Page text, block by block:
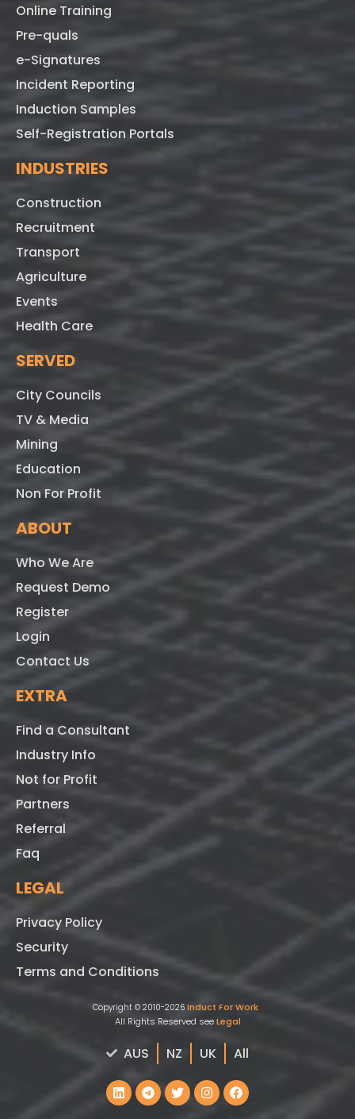
Online Training
Pre-quals
e-Signatures
Incident Reporting
Induction Samples
Self-Registration Portals
INDUSTRIES
Construction
Recruitment
Transport
Agriculture
Events
Health Care
SERVED
City Councils
TV & Media
Mining
Education
Non For Profit
ABOUT
Who We Are
Request Demo
Register
Login
Contact Us
EXTRA
Find a Consultant
Industry Info
Not for Profit
Partners
Referral
Faq
LEGAL
Privacy Policy
Security
Terms and Conditions
Copyright © 2010-2026 Induct For Work
All Rights Reserved seeLegal
AUS NZ UK All